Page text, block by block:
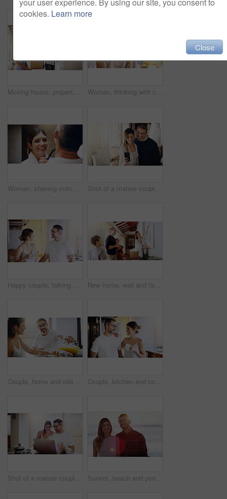
Moving house, property and a girl with her mother hanging a painting in their new home on relocation day. Real estate, family and children with a daughter helping her parent with interior decoration Woman, thinking with coffee and home to relax, ideas or future with mindfulness on morning routine. Inspiration, insight and memory in the kitchen, drinking warm beverage and calm at the weekend
Woman, shaving man and grooming in bathroom, wellness and beauty with couple bonding at home with morning routine. Razor, foam and hair removal with happiness, love and support for personal hygiene Shot of a mature couple taking selfies in their new house
Happy couple, talking and morning with coffee in kitchen for breakfast, chat or bonding at home. Man and woman with smile or drink for caffeine, conversation or weekend together in pajamas at house New home, wall and family with frame, property and happiness with joy, excited and decision. Parents, mother and father with children, kids and choice for painting, house decoration and interior art
Couple, home and relax at breakfast with orange juice, together for nutrition and bonding. Morning routine, healthy relationship and pouring drink with people in kitchen, vitamin c and wellness Couple, kitchen and coffee in the morning with smile, bonding and spending time together. Love, trust and commitment with marriage partner, communication and happiness with hot drink at home
Shot of a mature couple using a laptop together at home Sunset, beach and portrait of happy couple hug in nature with love, fun or bonding on adventure. Travel, marriage or people embrace at sea for holiday, vacation or romantic anniversary celebration
cookies. Learn more
Close